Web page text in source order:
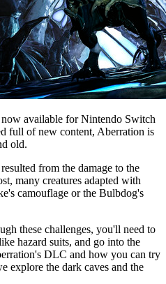
available for Nintendo Switch
full of new content, Aberration is
old.
from the damage to the
many creatures adapted with
camouflage or the Bulbdog's
these challenges, you'll need to
hazard suits, and go into the
DLC and how you can try
explore the dark caves and the